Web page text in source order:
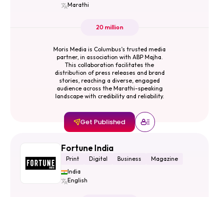
Marathi
20 million
Moris Media is Columbus's trusted media
partner, in association with ABP Majha.
This collaboration facilitates the
distribution of press releases and brand
stories, reaching a diverse, engaged
audience across the Marathi-speaking
landscape with credibility and reliability.
Get Published
Fortune India
Print Digital Business
Magazine
India
English